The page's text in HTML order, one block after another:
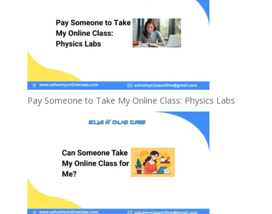
Pay Someone to Take My Online Class: Physics Labs